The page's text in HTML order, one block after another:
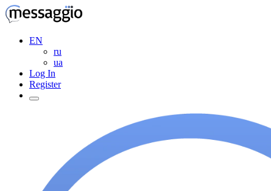
EN
ru
ua
Log In
Register